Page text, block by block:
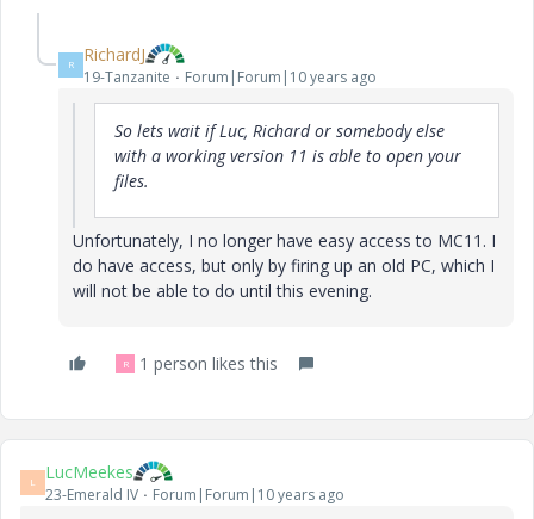
R RichardJ
19-Tanzanite Forum|Forum|10 years ago
So lets wait if Luc, Richard or somebody else
with a working version 11 is able to open your
files.
Unfortunately, I no longer have easy access to MC11. I
do have access, but only by firing up an old PC, which I
will not be able to do until this evening.
R 1 person likes this
L LucMeekes
23-Emerald IV Forum|Forum|10 years ago